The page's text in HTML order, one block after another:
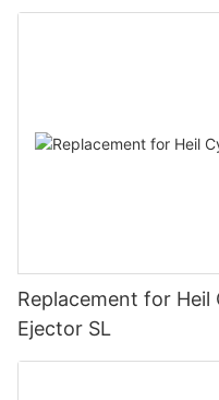
Ton–45 Ton Log
Replacement for Heil
Ejector SL